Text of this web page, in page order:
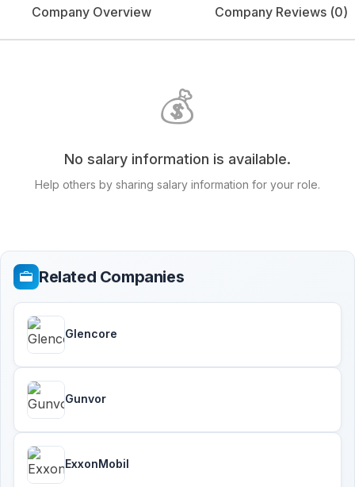
Company Overview Company Reviews (0)
💰
No salary information is available.
Help others by sharing salary information for your role.
Related Companies
Glencore
Gunvor
ExxonMobil